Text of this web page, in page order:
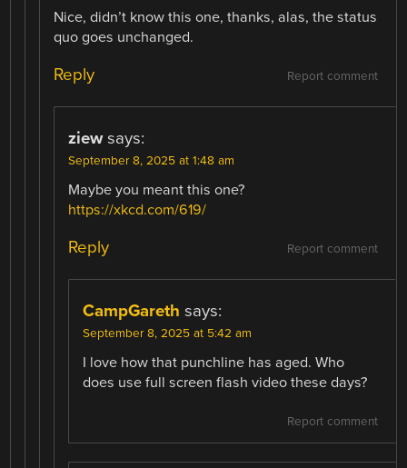
Nice, didn’t know this one, thanks, alas, the status
quo goes unchanged.
Report comment
Reply
ziew says:
September 8, 2025 at 1:48 am
Maybe you meant this one?
https://xkcd.com/619/
Report comment
Reply
CampGareth says:
September 8, 2025 at 5:42 am
I love how that punchline has aged. Who
does use full screen flash video these days?
Report comment